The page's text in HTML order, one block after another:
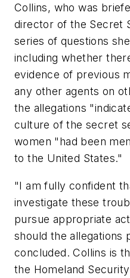
Collins, who was
director of the Secret
series of questions
including whether
evidence of previous
any other agents on
the allegations
culture of the secret
women "had been
to the United States."
"I am fully confident
investigate these
pursue appropriate
should the allegations
concluded. Collins is
the Homeland